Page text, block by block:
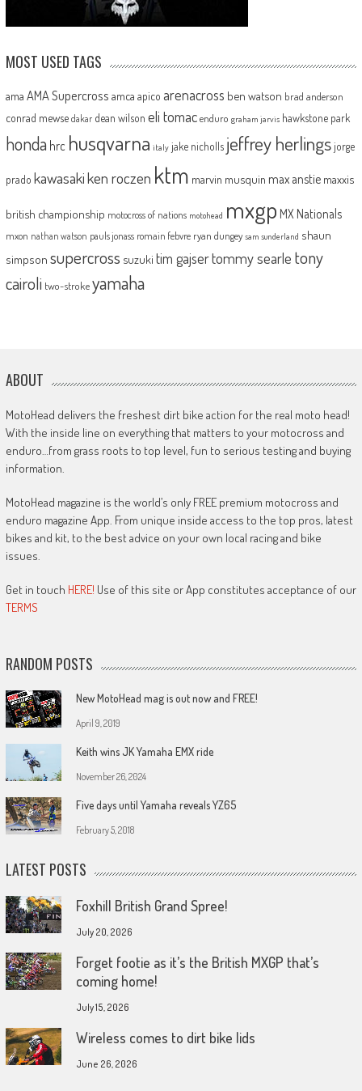
MOST USED TAGS
ama AMA Supercross amca apico arenacross ben watson brad anderson
conrad mewse dakar dean wilson eli tomac enduro graham jarvis hawkstone park
honda hrc husqvarna italy jake nicholls jeffrey herlingsjorge
prado kawasakiken roczen ktm marvin musquin max anstie maxxis
british championship motocross of nations motohead mxgp MX Nationals
mxon nathan watson pauls jonass romain febvre ryan dungey sam sunderland shaun
simpson supercross suzuki tim gajsertommy searle tony
cairoli two-strokeyamaha
ABOUT
MotoHead delivers the freshest dirt bike action for the real moto head!
With the inside line on everything that matters to your motocross and
enduro…from grass roots to top level, fun to serious testing and buying
information.
MotoHead magazine is the world’s only FREE premium motocross and
enduro magazine App. From unique inside access to the top pros, latest
bikes and kit, to the best advice on your own local racing and bike
issues.
Get in touch HERE! Use of this site or App constitutes acceptance of our
TERMS
RANDOM POSTS
New MotoHead mag is out now and FREE!
April 9, 2019
Keith wins JK Yamaha EMX ride
November 26, 2024
Five days until Yamaha reveals YZ65
February 5, 2018
LATEST POSTS
Foxhill British Grand Spree!
July 20, 2026
Forget footie as it’s the British MXGP that’s
coming home!
July 15, 2026
Wireless comes to dirt bike lids
June 26, 2026